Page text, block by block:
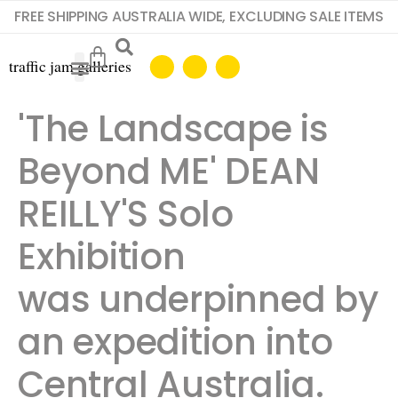
FREE SHIPPING AUSTRALIA WIDE, EXCLUDING SALE ITEMS
'The Landscape is
Beyond ME' DEAN
REILLY'S Solo
Exhibition
was underpinned by
an expedition into
Central Australia.